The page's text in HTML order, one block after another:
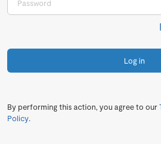
Log in
By performing this action, you agree to our
Policy.